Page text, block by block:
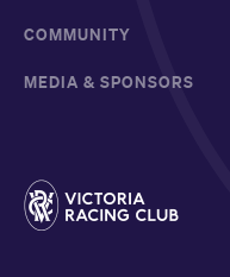
COMMUNITY
MEDIA & SPONSORS